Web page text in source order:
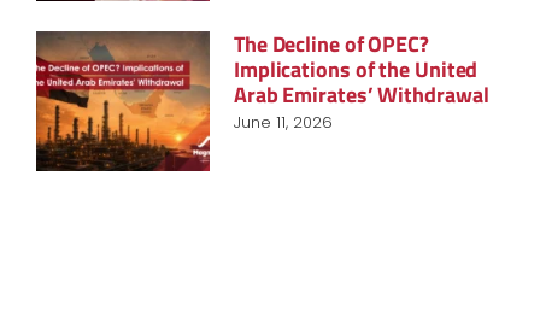
The Decline of OPEC?
Implications of the United
Arab Emirates’ Withdrawal
June 11, 2026